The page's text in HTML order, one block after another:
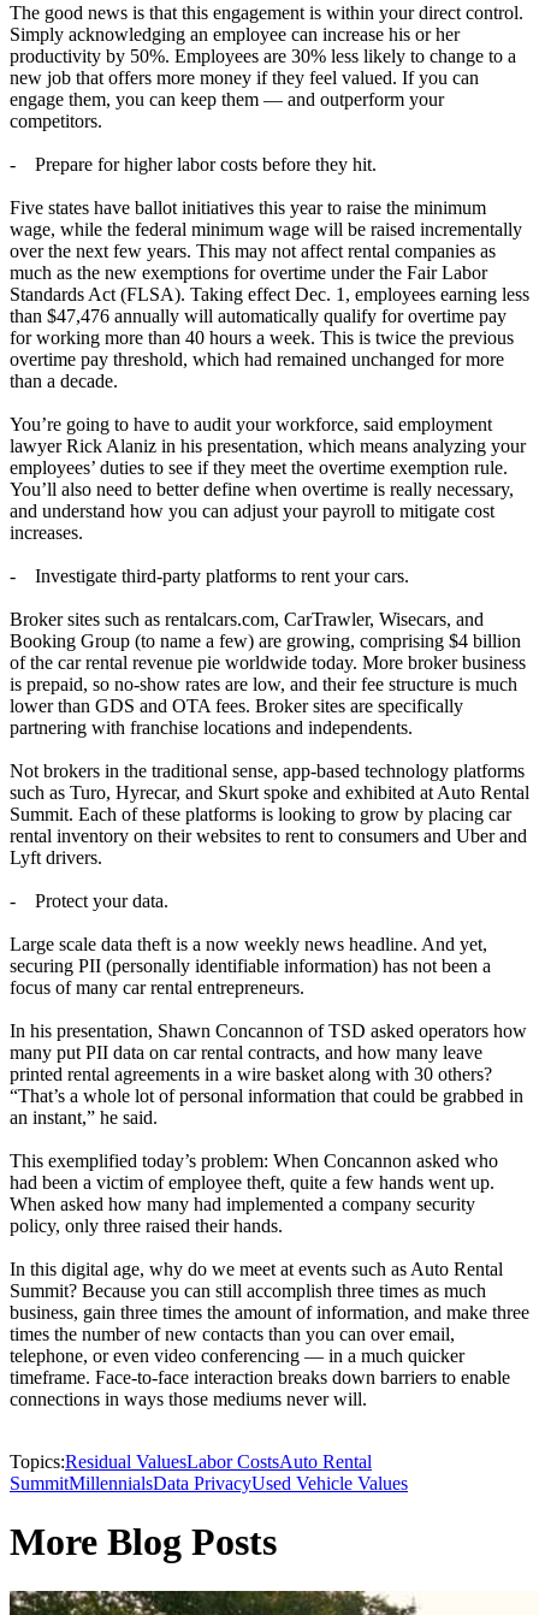
The good news is that this engagement is within your direct control.
Simply acknowledging an employee can increase his or her
productivity by 50%. Employees are 30% less likely to change to a
new job that offers more money if they feel valued. If you can
engage them, you can keep them — and outperform your
competitors.
- Prepare for higher labor costs before they hit.
Five states have ballot initiatives this year to raise the minimum
wage, while the federal minimum wage will be raised incrementally
over the next few years. This may not affect rental companies as
much as the new exemptions for overtime under the Fair Labor
Standards Act (FLSA). Taking effect Dec. 1, employees earning less
than $47,476 annually will automatically qualify for overtime pay
for working more than 40 hours a week. This is twice the previous
overtime pay threshold, which had remained unchanged for more
than a decade.
You’re going to have to audit your workforce, said employment
lawyer Rick Alaniz in his presentation, which means analyzing your
employees’ duties to see if they meet the overtime exemption rule.
You’ll also need to better define when overtime is really necessary,
and understand how you can adjust your payroll to mitigate cost
increases.
- Investigate third-party platforms to rent your cars.
Broker sites such as rentalcars.com, CarTrawler, Wisecars, and
Booking Group (to name a few) are growing, comprising $4 billion
of the car rental revenue pie worldwide today. More broker business
is prepaid, so no-show rates are low, and their fee structure is much
lower than GDS and OTA fees. Broker sites are specifically
partnering with franchise locations and independents.
Not brokers in the traditional sense, app-based technology platforms
such as Turo, Hyrecar, and Skurt spoke and exhibited at Auto Rental
Summit. Each of these platforms is looking to grow by placing car
rental inventory on their websites to rent to consumers and Uber and
Lyft drivers.
- Protect your data.
Large scale data theft is a now weekly news headline. And yet,
securing PII (personally identifiable information) has not been a
focus of many car rental entrepreneurs.
In his presentation, Shawn Concannon of TSD asked operators how
many put PII data on car rental contracts, and how many leave
printed rental agreements in a wire basket along with 30 others?
“That’s a whole lot of personal information that could be grabbed in
an instant,” he said.
This exemplified today’s problem: When Concannon asked who
had been a victim of employee theft, quite a few hands went up.
When asked how many had implemented a company security
policy, only three raised their hands.
In this digital age, why do we meet at events such as Auto Rental
Summit? Because you can still accomplish three times as much
business, gain three times the amount of information, and make three
times the number of new contacts than you can over email,
telephone, or even video conferencing — in a much quicker
timeframe. Face-to-face interaction breaks down barriers to enable
connections in ways those mediums never will.
Topics:Residual ValuesLabor CostsAuto Rental
SummitMillennialsData PrivacyUsed Vehicle Values
More Blog Posts